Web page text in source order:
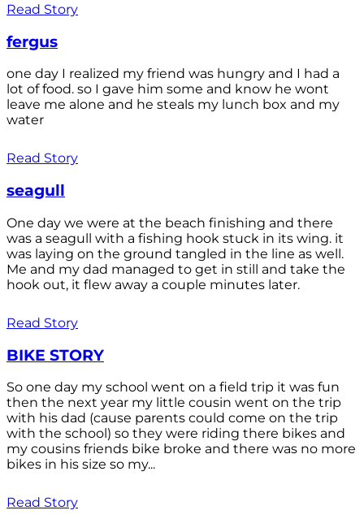
Read Story
fergus
one day I realized my friend was hungry and I had a
lot of food. so I gave him some and know he wont
leave me alone and he steals my lunch box and my
water
Read Story
seagull
One day we were at the beach finishing and there
was a seagull with a fishing hook stuck in its wing. it
was laying on the ground tangled in the line as well.
Me and my dad managed to get in still and take the
hook out, it flew away a couple minutes later.
Read Story
BIKE STORY
So one day my school went on a field trip it was fun
then the next year my little cousin went on the trip
with his dad (cause parents could come on the trip
with the school) so they were riding there bikes and
my cousins friends bike broke and there was no more
bikes in his size so my...
Read Story